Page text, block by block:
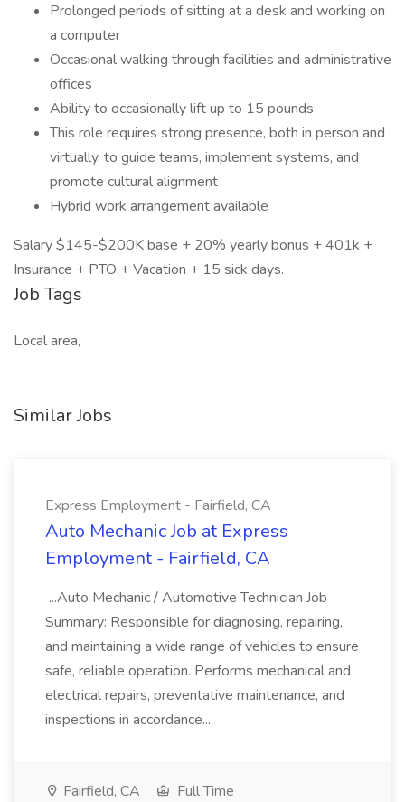
Prolonged periods of sitting at a desk and working on
a computer
Occasional walking through facilities and administrative
offices
Ability to occasionally lift up to 15 pounds
This role requires strong presence, both in person and
virtually, to guide teams, implement systems, and
promote cultural alignment
Hybrid work arrangement available
Salary $145-$200K base + 20% yearly bonus + 401k +
Insurance + PTO + Vacation + 15 sick days.
Job Tags
Local area,
Similar Jobs
Express Employment - Fairfield, CA
Auto Mechanic Job at Express
Employment - Fairfield, CA
...Auto Mechanic / Automotive Technician Job
Summary: Responsible for diagnosing, repairing,
and maintaining a wide range of vehicles to ensure
safe, reliable operation. Performs mechanical and
electrical repairs, preventative maintenance, and
inspections in accordance...
Fairfield, CA
Full Time